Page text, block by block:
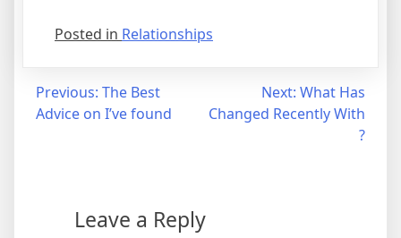
Posted in Relationships
Post
navigation
Previous: The Best
Advice on I’ve found
Next: What Has
Changed Recently With
?
Leave a Reply